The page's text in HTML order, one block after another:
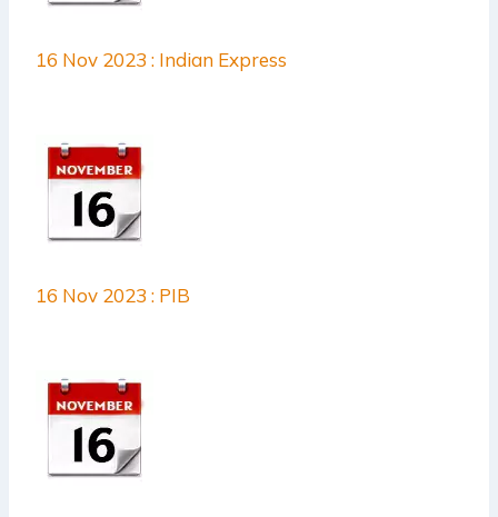
16 Nov 2023 : Indian Express
16 Nov 2023 : PIB